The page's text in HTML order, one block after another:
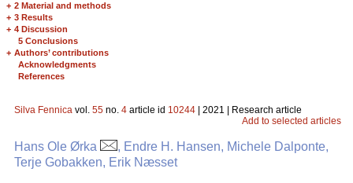
+ 2 Material and methods
+ 3 Results
+ 4 Discussion
5 Conclusions
+ Authors’ contributions
Acknowledgments
References
Silva Fennica vol. 55 no. 4 article id 10244 | 2021 | Research article
Add to selected articles
Hans Ole Ørka
, Endre H. Hansen, Michele Dalponte,
Terje Gobakken, Erik Næsset